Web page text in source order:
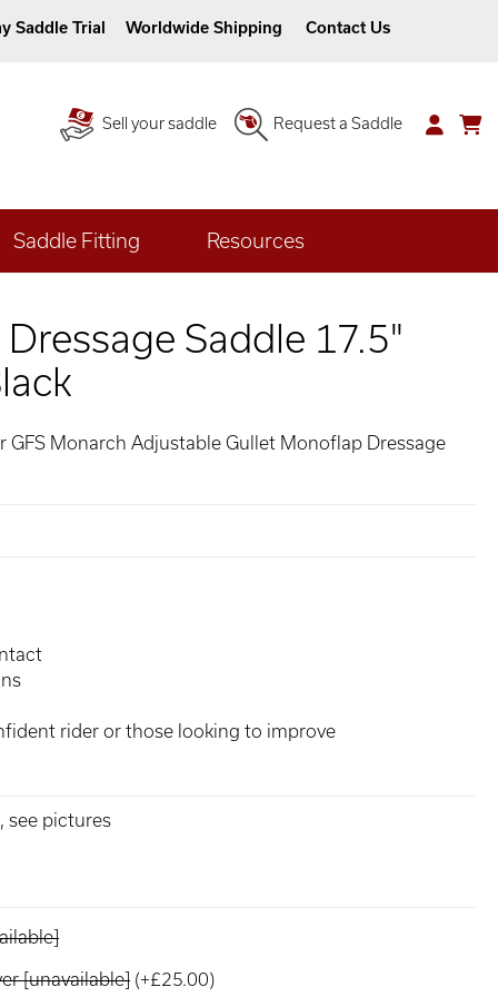
Saddle Trial Worldwide Shipping Contact Us
Sell your saddle Request a Saddle
Saddle Fitting Resources
Saddle 17.5"
GFS Monarch Adjustable Gullet Monoflap Dressage
rider or those looking to improve
see pictures
[unavailable] (+£25.00)